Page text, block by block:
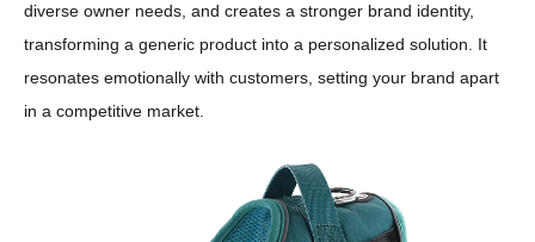
diverse owner needs, and creates a stronger brand identity,
transforming a generic product into a personalized solution. It
resonates emotionally with customers, setting your brand apart
in a competitive market.